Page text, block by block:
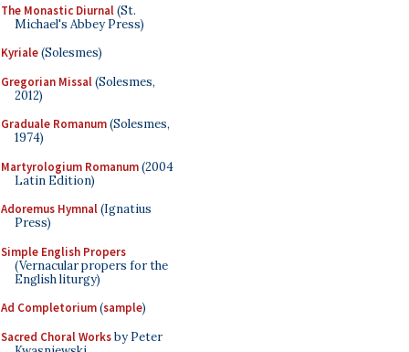
The Monastic Diurnal(St.
Michael's Abbey Press)
Kyriale(Solesmes)
Gregorian Missal(Solesmes,
2012)
Graduale Romanum(Solesmes,
1974)
Martyrologium Romanum(2004
Latin Edition)
Adoremus Hymnal(Ignatius
Press)
Simple English Propers
(Vernacular propers for the
English liturgy)
Ad Completorium(sample)
Sacred Choral Worksby Peter